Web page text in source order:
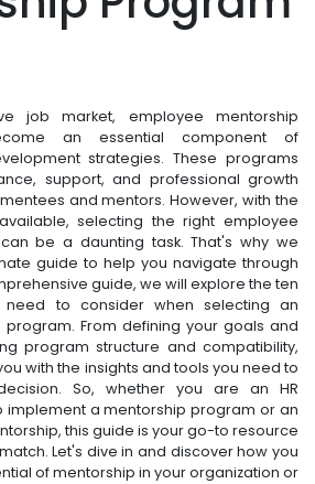
job market, employee mentorship
an essential component of
strategies. These programs
support, and professional growth
and mentors. However, with the
selecting the right employee
be a daunting task. That's why we
guide to help you navigate through
guide, we will explore the ten
to consider when selecting an
From defining your goals and
program structure and compatibility,
with the insights and tools you need to
So, whether you are an HR
implement a mentorship program or an
this guide is your go-to resource
Let's dive in and discover how you
of mentorship in your organization or